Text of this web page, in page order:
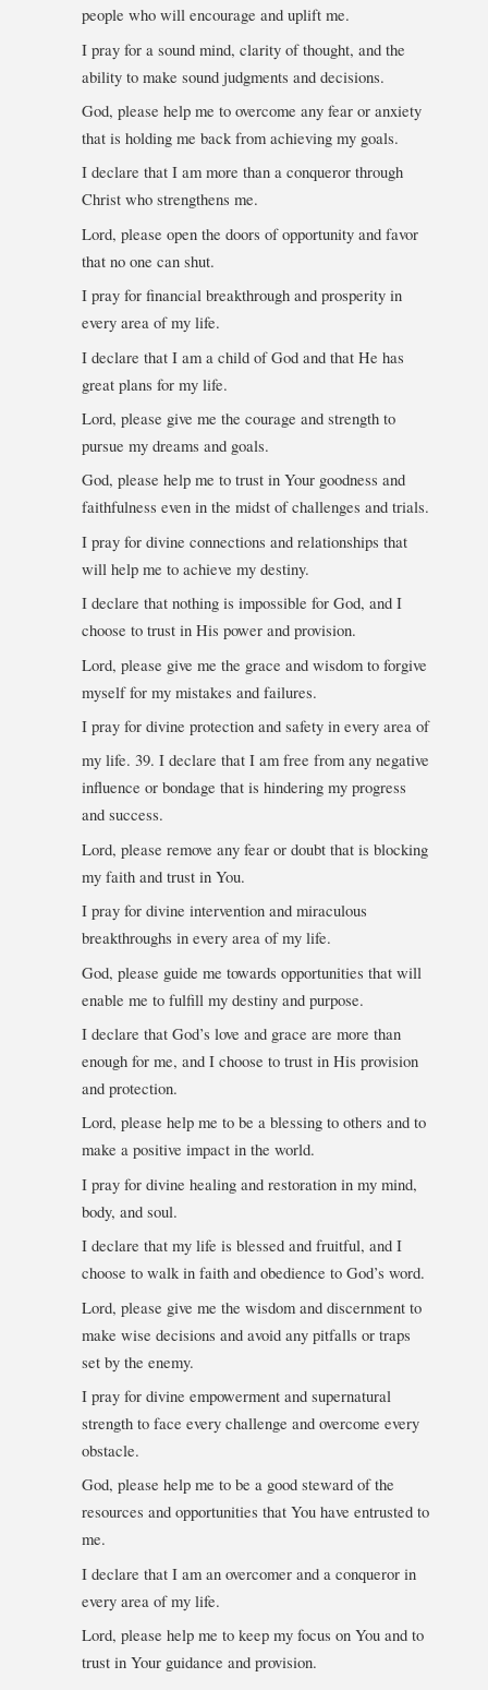
people who will encourage and uplift me.
I pray for a sound mind, clarity of thought, and the
ability to make sound judgments and decisions.
God, please help me to overcome any fear or anxiety
that is holding me back from achieving my goals.
I declare that I am more than a conqueror through
Christ who strengthens me.
Lord, please open the doors of opportunity and favor
that no one can shut.
I pray for financial breakthrough and prosperity in
every area of my life.
I declare that I am a child of God and that He has
great plans for my life.
Lord, please give me the courage and strength to
pursue my dreams and goals.
God, please help me to trust in Your goodness and
faithfulness even in the midst of challenges and trials.
I pray for divine connections and relationships that
will help me to achieve my destiny.
I declare that nothing is impossible for God, and I
choose to trust in His power and provision.
Lord, please give me the grace and wisdom to forgive
myself for my mistakes and failures.
I pray for divine protection and safety in every area of
my life. 39. I declare that I am free from any negative
influence or bondage that is hindering my progress
and success.
Lord, please remove any fear or doubt that is blocking
my faith and trust in You.
I pray for divine intervention and miraculous
breakthroughs in every area of my life.
God, please guide me towards opportunities that will
enable me to fulfill my destiny and purpose.
I declare that God’s love and grace are more than
enough for me, and I choose to trust in His provision
and protection.
Lord, please help me to be a blessing to others and to
make a positive impact in the world.
I pray for divine healing and restoration in my mind,
body, and soul.
I declare that my life is blessed and fruitful, and I
choose to walk in faith and obedience to God’s word.
Lord, please give me the wisdom and discernment to
make wise decisions and avoid any pitfalls or traps
set by the enemy.
I pray for divine empowerment and supernatural
strength to face every challenge and overcome every
obstacle.
God, please help me to be a good steward of the
resources and opportunities that You have entrusted to
me.
I declare that I am an overcomer and a conqueror in
every area of my life.
Lord, please help me to keep my focus on You and to
trust in Your guidance and provision.